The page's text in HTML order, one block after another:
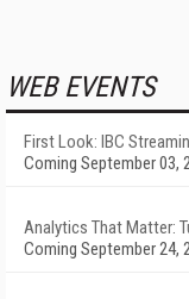
WEB EVENTS
First Look: IBC
Coming September 03,
Analytics That Matter:
Coming September 24,